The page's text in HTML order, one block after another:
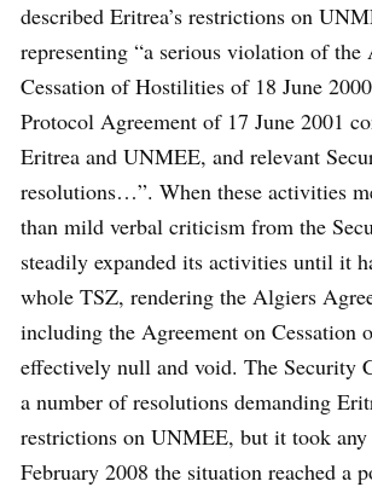
described Eritrea’s restrictions on
representing “a serious violation of the
Cessation of Hostilities of 18 June
Protocol Agreement of 17 June 2001
Eritrea and UNMEE, and relevant
resolutions…”. When these activities
than mild verbal criticism from the
steadily expanded its activities until it
whole TSZ, rendering the Algiers
including the Agreement on Cessation
effectively null and void. The Security
a number of resolutions demanding
restrictions on UNMEE, but it took
February 2008 the situation reached a